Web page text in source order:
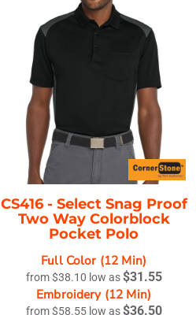
CS416 - Select Snag Proof
Two Way Colorblock
Pocket Polo
Full Color (12 Min)
from$38.10 low as$31.55
Embroidery (12 Min)
from$58.55 low as$36.50